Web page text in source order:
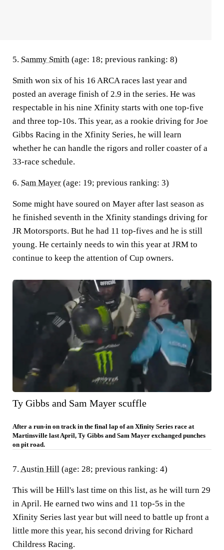
5. Sammy Smith (age: 18; previous ranking: 8)
Smith won six of his 16 ARCA races last year and
posted an average finish of 2.9 in the series. He was
respectable in his nine Xfinity starts with one top-five
and three top-10s. This year, as a rookie driving for Joe
Gibbs Racing in the Xfinity Series, he will learn
whether he can handle the rigors and roller coaster of a
33-race schedule.
6. Sam Mayer (age: 19; previous ranking: 3)
Some might have soured on Mayer after last season as
he finished seventh in the Xfinity standings driving for
JR Motorsports. But he had 11 top-fives and he is still
young. He certainly needs to win this year at JRM to
continue to keep the attention of Cup owners.
Ty Gibbs and Sam Mayer scuffle
After a run-in on track in the final lap of an Xfinity Series race at
Martinsville last April, Ty Gibbs and Sam Mayer exchanged punches
on pit road.
7. Austin Hill (age: 28; previous ranking: 4)
This will be Hill's last time on this list, as he will turn 29
in April. He earned two wins and 11 top-5s in the
Xfinity Series last year but will need to battle up front a
little more this year, his second driving for Richard
Childress Racing.